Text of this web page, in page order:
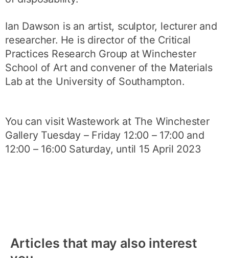
Ian Dawson is an artist, sculptor, lecturer and
researcher. He is director of the Critical
Practices Research Group at Winchester
School of Art and convener of the Materials
Lab at the University of Southampton.
You can visit Wastework at The Winchester
Gallery Tuesday – Friday 12:00 – 17:00 and
12:00 – 16:00 Saturday, until 15 April 2023
Articles that may also interest